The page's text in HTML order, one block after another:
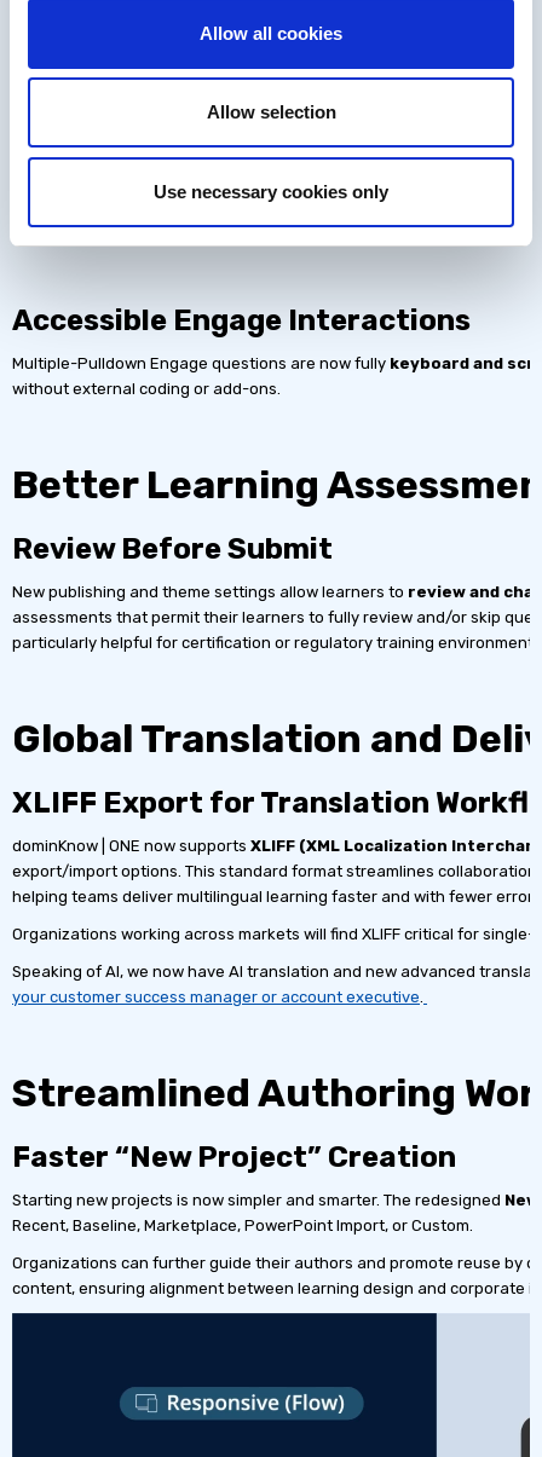
Allow all cookies
Allow selection
Use necessary cookies only
Adjustable Playback Speed for
Video and audio media players now includespeed controls
standards and giving all users control, improving learning
Accessible Engage Interactions
Multiple-Pulldown Engage questions are now fully keyboard and
without external coding or add-ons.
Better Learning
Review Before Submit
New publishing and theme settings allow learners to review and
assessments that permit their learners to fully review and/or skip
particularly helpful for certification or regulatory training
Global Translation and
XLIFF Export for Translation
dominKnow | ONE now supports XLIFF (XML Localization
export/import options. This standard format streamlines
helping teams deliver multilingual learning faster and with fewer
Organizations working across markets will find XLIFF critical for
Speaking of AI, we now have AI translation and new advanced
your customer success manager or account executive.
Streamlined Authoring
Faster “New Project” Creation
Starting new projects is now simpler and smarter. The redesigned
Recent, Baseline, Marketplace, PowerPoint Import, or Custom.
Organizations can further guide their authors and promote reuse by
content, ensuring alignment between learning design and corporate